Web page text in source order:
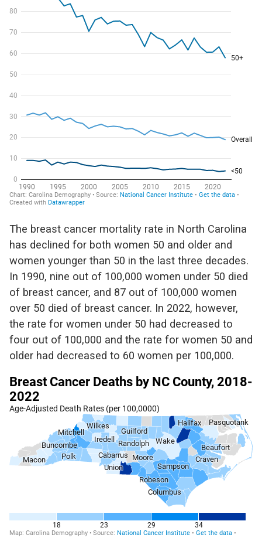
The breast cancer mortality rate in North Carolina
has declined for both women 50 and older and
women younger than 50 in the last three decades.
In 1990, nine out of 100,000 women under 50 died
of breast cancer, and 87 out of 100,000 women
over 50 died of breast cancer. In 2022, however,
the rate for women under 50 had decreased to
four out of 100,000 and the rate for women 50 and
older had decreased to 60 women per 100,000.